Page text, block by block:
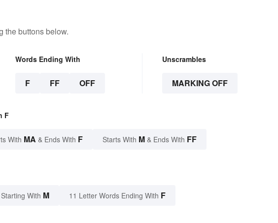
the buttons below.
Words Ending With
F FF OFF
Unscrambles
MARKING OFF
F
With MA & Ends With F Starts With M & Ends With FF
With M 11 Letter Words Ending With F